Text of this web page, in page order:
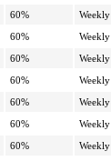
60% Weekly
60% Weekly
60% Weekly
60% Weekly
60% Weekly
60% Weekly
60% Weekly